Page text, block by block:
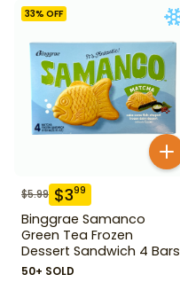
33% OFF
$5.99 $399
Binggrae Samanco
Green Tea Frozen
Dessert Sandwich 4 Bars
50+ SOLD